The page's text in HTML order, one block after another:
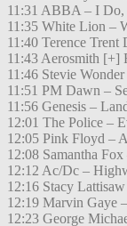
11:31 ABBA – I
11:35 White Lion –
11:40 Terence
11:43 Aerosmith [+]
11:46 Stevie
11:51 PM Dawn –
11:56 Genesis –
12:01 The Police –
12:05 Pink Floyd –
12:08 Samantha
12:12 Ac/Dc –
12:16 Stacy
12:19 Marvin Gaye
12:23 George